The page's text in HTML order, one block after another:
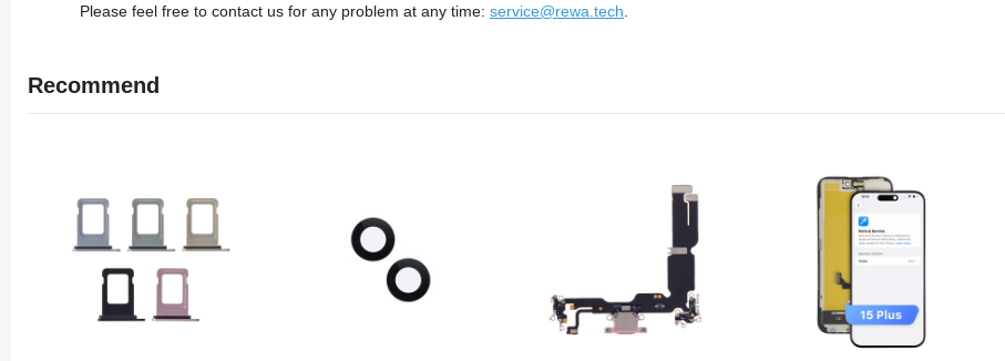
Please feel free to contact us for any problem at any time: service@rewa.tech
Recommend